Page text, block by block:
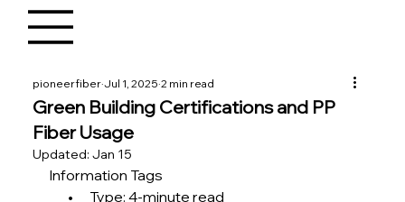
Green Building Certifications and PP
Fiber Usage
pioneerfiber Jul 1, 2025 2 min read
Updated:Jan 15
Information Tags
•      Type: 4-minute read